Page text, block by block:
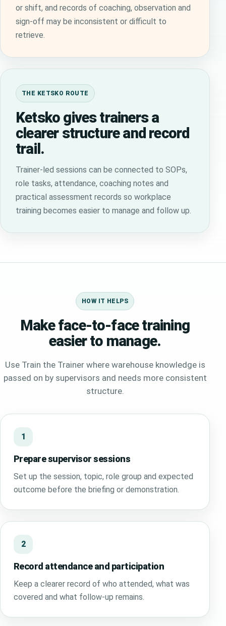
or shift, and records of coaching, observation and
sign-off may be inconsistent or difficult to
retrieve.
THE KETSKO ROUTE
Ketsko gives trainers a
clearer structure and record
trail.
Trainer-led sessions can be connected to SOPs,
role tasks, attendance, coaching notes and
practical assessment records so workplace
training becomes easier to manage and follow up.
HOW IT HELPS
Make face-to-face training
easier to manage.
Use Train the Trainer where warehouse knowledge is
passed on by supervisors and needs more consistent
structure.
1
Prepare supervisor sessions
Set up the session, topic, role group and expected
outcome before the briefing or demonstration.
2
Record attendance and participation
Keep a clearer record of who attended, what was
covered and what follow-up remains.